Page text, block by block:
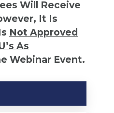
Will Receive
It Is
Not Approved
As
Webinar Event.